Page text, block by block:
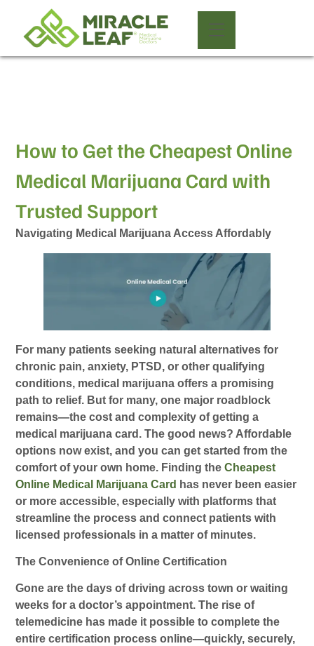
How to Get the Cheapest Online
Medical Marijuana Card with
Trusted Support
Navigating Medical Marijuana Access Affordably
For many patients seeking natural alternatives for
chronic pain, anxiety, PTSD, or other qualifying
conditions, medical marijuana offers a promising
path to relief. But for many, one major roadblock
remains—the cost and complexity of getting a
medical marijuana card. The good news? Affordable
options now exist, and you can get started from the
comfort of your own home. Finding theCheapest
Online Medical Marijuana Card has never been easier
or more accessible, especially with platforms that
streamline the process and connect patients with
licensed professionals in a matter of minutes.
The Convenience of Online Certification
Gone are the days of driving across town or waiting
weeks for a doctor’s appointment. The rise of
telemedicine has made it possible to complete the
entire certification process online—quickly, securely,